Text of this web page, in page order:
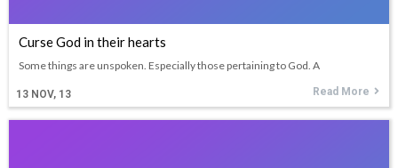
Curse God in their hearts
13 NOV, 13
Some things are unspoken. Especially those pertaining to God. A
Read More